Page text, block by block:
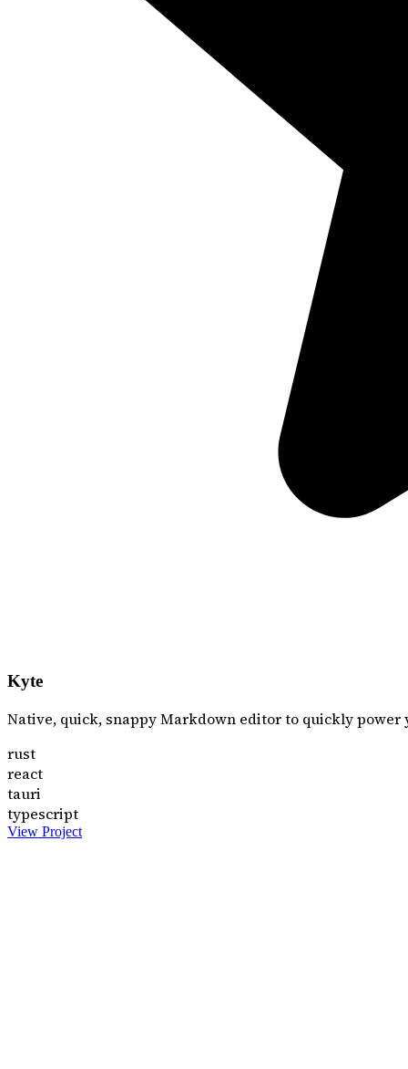
Kyte
Native, quick, snappy Markdown editor to quickly power
rust
react
tauri
typescript
View Project